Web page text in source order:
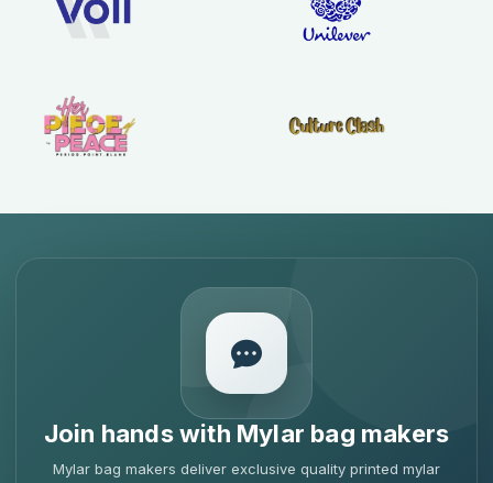
Join hands with Mylar bag makers
Mylar bag makers deliver exclusive quality printed mylar